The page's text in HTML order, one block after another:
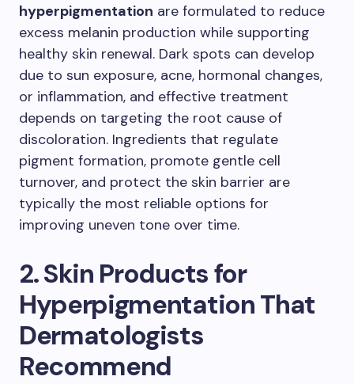
hyperpigmentation are formulated to reduce
excess melanin production while supporting
healthy skin renewal. Dark spots can develop
due to sun exposure, acne, hormonal changes,
or inflammation, and effective treatment
depends on targeting the root cause of
discoloration. Ingredients that regulate
pigment formation, promote gentle cell
turnover, and protect the skin barrier are
typically the most reliable options for
improving uneven tone over time.
2. Skin Products for
Hyperpigmentation That
Dermatologists
Recommend